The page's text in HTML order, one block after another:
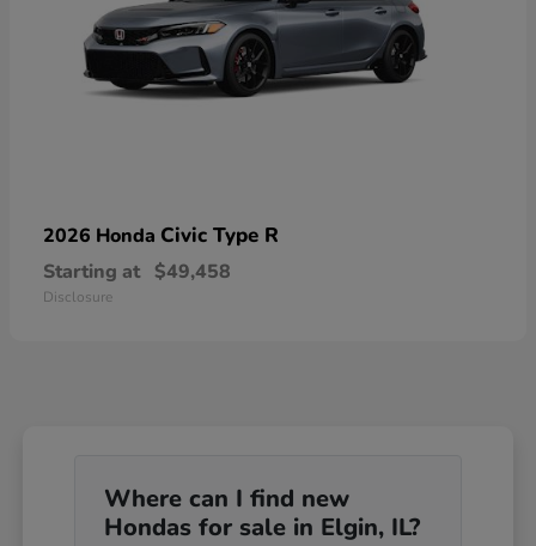
2026 Honda Civic Type R
Starting at $49,458
Disclosure
Where can I find new
Hondas for sale in Elgin, IL?